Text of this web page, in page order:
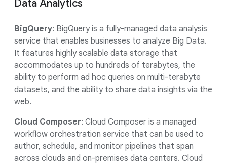
Data Analytics
BigQuery: BigQuery is a fully-managed data analysis
service that enables businesses to analyze Big Data.
It features highly scalable data storage that
accommodates up to hundreds of terabytes, the
ability to perform ad hoc queries on multi-terabyte
datasets, and the ability to share data insights via the
web.
Cloud Composer: Cloud Composer is a managed
workflow orchestration service that can be used to
author, schedule, and monitor pipelines that span
across clouds and on-premises data centers. Cloud